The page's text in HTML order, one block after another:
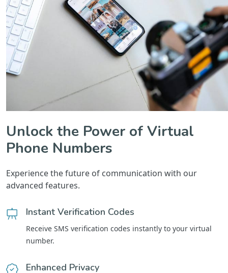
Unlock the Power of Virtual
Phone Numbers
Experience the future of communication with our
advanced features.
Instant Verification Codes
Receive SMS verification codes instantly to your virtual
number.
Enhanced Privacy